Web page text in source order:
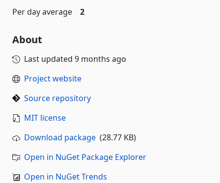
Per day average
2
About
Last updated 9 months ago
Project website
Source repository
MIT license
Download package (28.77 KB)
Open in NuGet Package Explorer
Open in NuGet Trends